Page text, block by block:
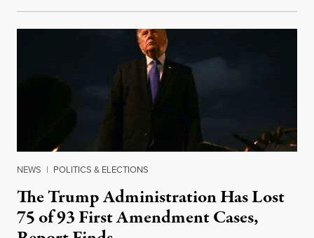
NEWS | POLITICS & ELECTIONS
The Trump Administration Has Lost
75 of 93 First Amendment Cases,